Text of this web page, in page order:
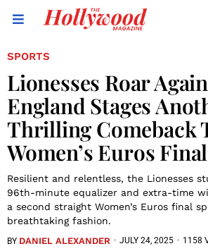
SPORTS
Lionesses Roar
England Stages
Thrilling Comeback
Women’s Euros Final
Resilient and relentless, the Lionesses
96th-minute equalizer and extra-time
a second straight Women’s Euros final
breathtaking fashion.
BY DANIEL ALEXANDER · JULY 24, 2025 · 1158